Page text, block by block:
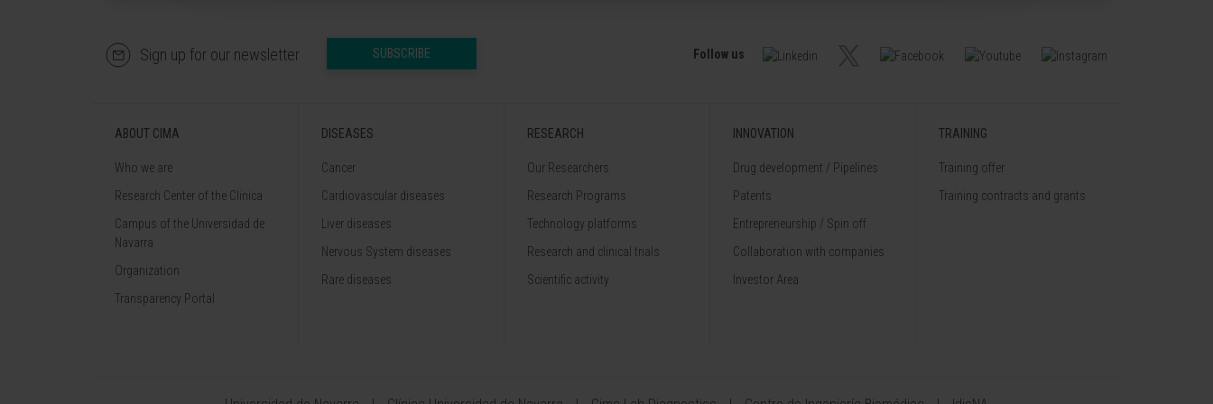
Sign up for our newsletter SUBSCRIBE Follow us
ABOUT CIMA
Who we are
Research Center of the Clinica
Campus of the Universidad de
Navarra
Organization
Transparency Portal
DISEASES
Cancer
Cardiovascular diseases
Liver diseases
Nervous System diseases
Rare diseases
RESEARCH
Our Researchers
Research Programs
Technology platforms
Research and clinical trials
Scientific activity
INNOVATION
Drug development / Pipelines
Patents
Entrepreneurship / Spin off
Collaboration with companies
Investor Area
TRAINING
Training offer
Training contracts and grants